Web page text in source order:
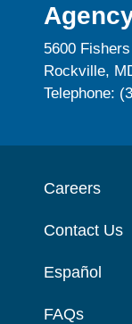
5600
Rockville,
Telephone:
Careers
Contact Us
Español
FAQs